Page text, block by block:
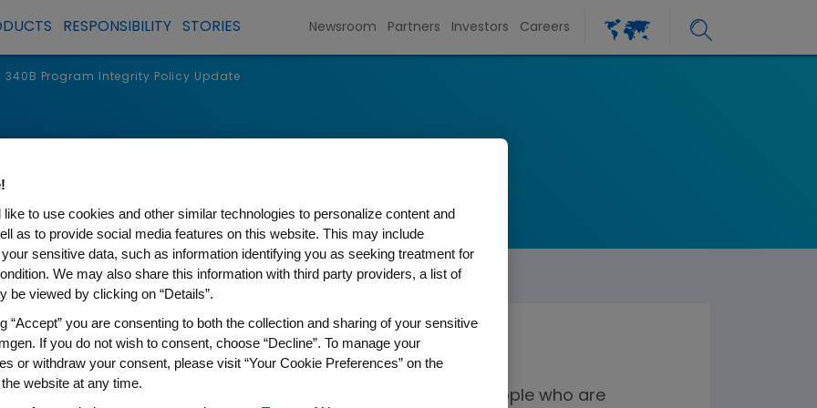
RESPONSIBILITY STORIES Newsroom Partners Investors Careers
340B Program Integrity Policy Update
Integrity Policy Update
mission to strengthen access to medicines for people who are
like to use cookies and other similar technologies to personalize content and
as to provide social media features on this website. This may include
sensitive data, such as information identifying you as seeking treatment for
We may also share this information with third party providers, a list of
be viewed by clicking on “Details”.
“Accept” you are consenting to both the collection and sharing of your sensitive
If you do not wish to consent, choose “Decline”. To manage your
or withdraw your consent, please visit “Your Cookie Preferences” on the
website at any time.